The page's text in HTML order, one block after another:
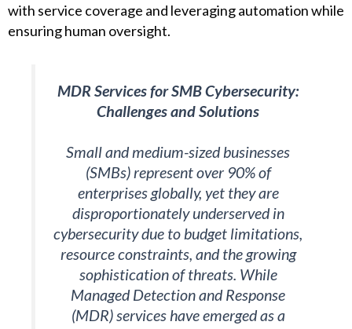
with service coverage and leveraging automation while
ensuring human oversight.
MDR Services for SMB Cybersecurity:
Challenges and Solutions
Small and medium-sized businesses
(SMBs) represent over 90% of
enterprises globally, yet they are
disproportionately underserved in
cybersecurity due to budget limitations,
resource constraints, and the growing
sophistication of threats. While
Managed Detection and Response
(MDR) services have emerged as a